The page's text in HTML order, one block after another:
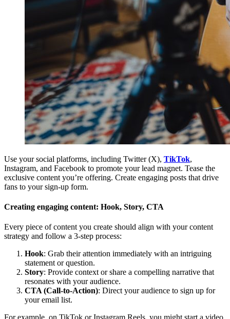
Use your social platforms, including Twitter (X), TikTok,
Instagram, and Facebook to promote your lead magnet. Tease the
exclusive content you’re offering. Create engaging posts that drive
fans to your sign-up form.
Creating engaging content: Hook, Story, CTA
Every piece of content you create should align with your content
strategy and follow a 3-step process:
Hook: Grab their attention immediately with an intriguing
statement or question.
Story: Provide context or share a compelling narrative that
resonates with your audience.
CTA (Call-to-Action): Direct your audience to sign up for
your email list.